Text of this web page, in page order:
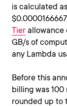
is calculated
Tier allowance
GB/s of
any Lambda
Before this
billing was
rounded up to